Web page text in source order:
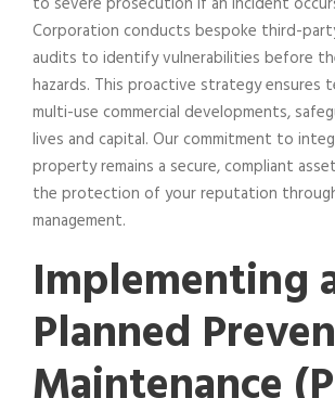
Corporation conducts bespoke third-
audits to identify vulnerabilities before
hazards. This proactive strategy ensures
multi-use commercial developments,
lives and capital. Our commitment to
property remains a secure, compliant
the protection of your reputation
management.
Implementing
Planned